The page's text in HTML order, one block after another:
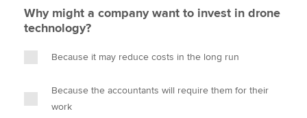
Why might a company want to invest in drone
technology?
Because it may reduce costs in the long run
Because the accountants will require them for their
work